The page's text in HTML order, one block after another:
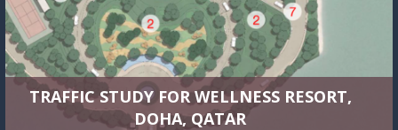
TRAFFIC STUDY FOR WELLNESS RESORT,
DOHA, QATAR